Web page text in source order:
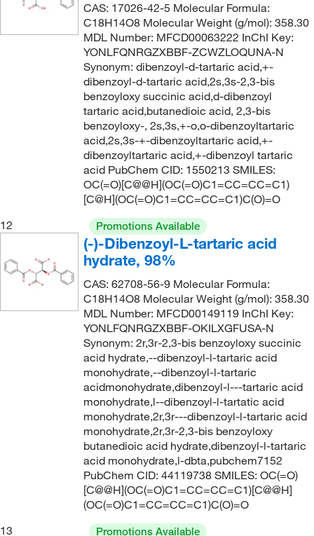
CAS: 17026-42-5 Molecular Formula:
C18H14O8 Molecular Weight (g/mol): 358.30
MDL Number: MFCD00063222 InChI Key:
YONLFQNRGZXBBF-ZCWZLOQUNA-N
Synonym: dibenzoyl-d-tartaric acid,+-
dibenzoyl-d-tartaric acid,2s,3s-2,3-bis
benzoyloxy succinic acid,d-dibenzoyl
tartaric acid,butanedioic acid, 2,3-bis
benzoyloxy-, 2s,3s,+-o,o-dibenzoyltartaric
acid,2s,3s-+-dibenzoyltartaric acid,+-
dibenzoyltartaric acid,+-dibenzoyl tartaric
acid PubChem CID: 1550213 SMILES:
OC(=O)[C@@H](OC(=O)C1=CC=CC=C1)
[C@H](OC(=O)C1=CC=CC=C1)C(O)=O
12
Promotions Available
(-)-Dibenzoyl-L-tartaric acid
hydrate, 98%
CAS: 62708-56-9 Molecular Formula:
C18H14O8 Molecular Weight (g/mol): 358.30
MDL Number: MFCD00149119 InChI Key:
YONLFQNRGZXBBF-OKILXGFUSA-N
Synonym: 2r,3r-2,3-bis benzoyloxy succinic
acid hydrate,--dibenzoyl-l-tartaric acid
monohydrate,--dibenzoyl-l-tartaric
acidmonohydrate,dibenzoyl-l---tartaric acid
monohydrate,l--dibenzoyl-l-tartatic acid
monohydrate,2r,3r---dibenzoyl-l-tartaric acid
monohydrate,2r,3r-2,3-bis benzoyloxy
butanedioic acid hydrate,dibenzoyl-l-tartaric
acid monohydrate,l-dbta,pubchem7152
PubChem CID: 44119738 SMILES: OC(=O)
[C@@H](OC(=O)C1=CC=CC=C1)[C@@H]
(OC(=O)C1=CC=CC=C1)C(O)=O
13
Promotions Available